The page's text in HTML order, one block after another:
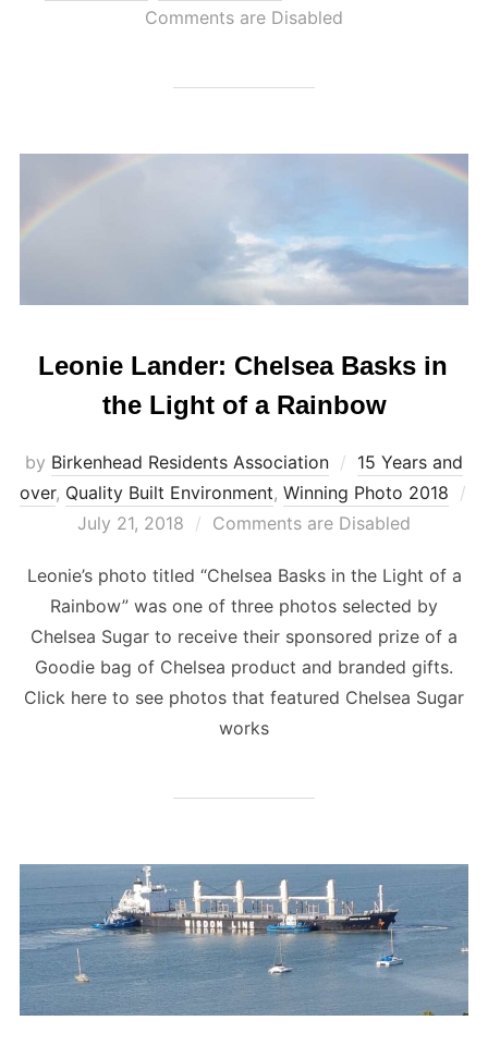
on
Comments are Disabled
Leonie Lander: Chelsea Basks in
the Light of a Rainbow
by Birkenhead Residents Association
15 Years and
over, Quality Built Environment, Winning Photo 2018
Posted
July 21, 2018 Comments are Disabled
Leonie’s photo titled “Chelsea Basks in the Light of a
Rainbow” was one of three photos selected by
Chelsea Sugar to receive their sponsored prize of a
Goodie bag of Chelsea product and branded gifts.
Click here to see photos that featured Chelsea Sugar
works